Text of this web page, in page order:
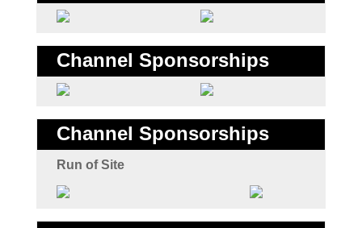
Channel Sponsorships
Channel Sponsorships
Run of Site